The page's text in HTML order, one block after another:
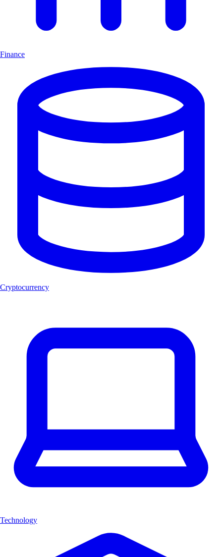
Finance
Cryptocurrency
Technology